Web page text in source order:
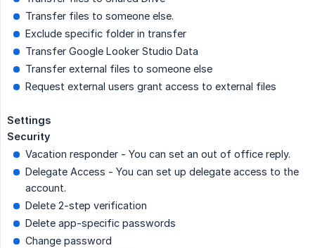
Transfer files to someone else.
Exclude specific folder in transfer
Transfer Google Looker Studio Data
Transfer external files to someone else
Request external users grant access to external files
Settings
Security
Vacation responder - You can set an out of office reply.
Delegate Access - You can set up delegate access to the
account.
Delete 2-step verification
Delete app-specific passwords
Change password